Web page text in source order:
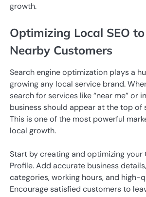
growth.
Optimizing Local SEO
Nearby Customers
Search engine optimization plays a
growing any local service brand.
search for services like “near me” or
business should appear at the top of
This is one of the most powerful
local growth.
Start by creating and optimizing your
Profile. Add accurate business
categories, working hours, and high-
Encourage satisfied customers to